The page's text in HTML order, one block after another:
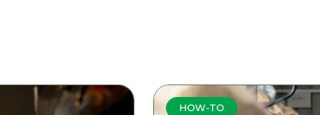
HOW-TO